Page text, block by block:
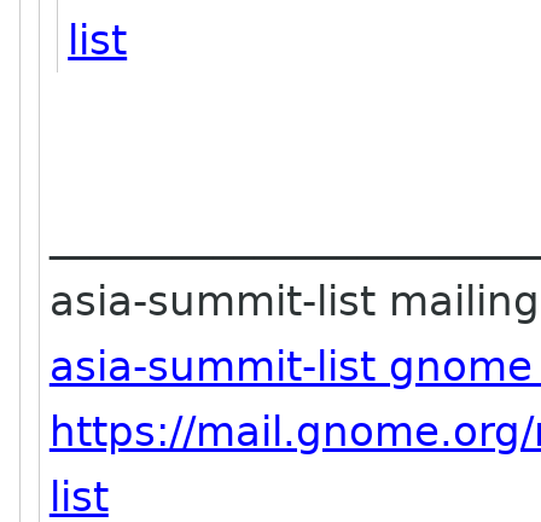
list
asia-summit-list
asia-summit-list
https://
list